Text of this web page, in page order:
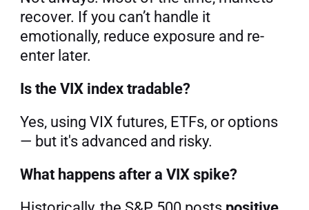
recover. If you can’t handle it
emotionally, reduce exposure and re-
enter later.
Is the VIX index tradable?
Yes, using VIX futures, ETFs, or options
— but it's advanced and risky.
What happens after a VIX spike?